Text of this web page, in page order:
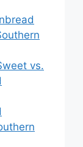
vs.